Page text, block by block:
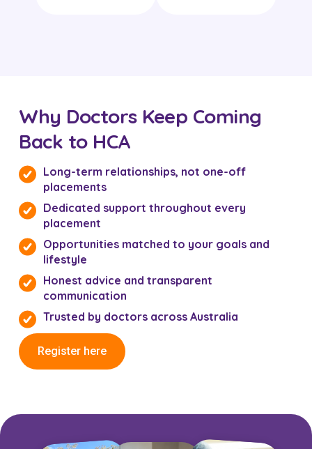
Why Doctors Keep Coming
Back to HCA
Long-term relationships, not one-off
placements
Dedicated support throughout every
placement
Opportunities matched to your goals and
lifestyle
Honest advice and transparent
communication
Trusted by doctors across Australia
Register here